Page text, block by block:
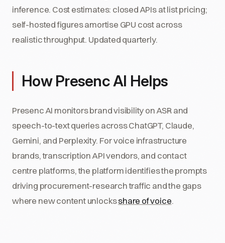
inference. Cost estimates: closed APIs at list pricing;
self-hosted figures amortise GPU cost across
realistic throughput. Updated quarterly.
How Presenc AI Helps
Presenc AI monitors brand visibility on ASR and
speech-to-text queries across ChatGPT, Claude,
Gemini, and Perplexity. For voice infrastructure
brands, transcription API vendors, and contact
centre platforms, the platform identifies the prompts
driving procurement-research traffic and the gaps
where new content unlocksshare of voice.